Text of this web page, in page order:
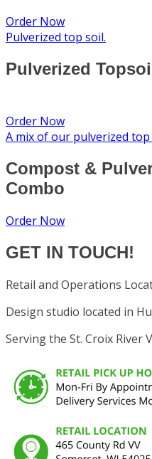
Order Now
Pulverized top soil.
Pulverized
Order Now
A mix of our pulverized
Compost &
Combo
Order Now
GET IN TOUCH!
Retail and Operations
Design studio located in
Serving the St. Croix River